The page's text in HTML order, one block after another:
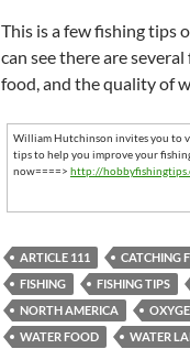
This is a few fishing tips
can see there are
food, and the quality of
William Hutchinson invites you to
tips to help you improve your
now====> http://
ARTICLE 111 CATCHING
FISHING
FISHING TIPS
NORTH AMERICA
WATER FOOD
WATER